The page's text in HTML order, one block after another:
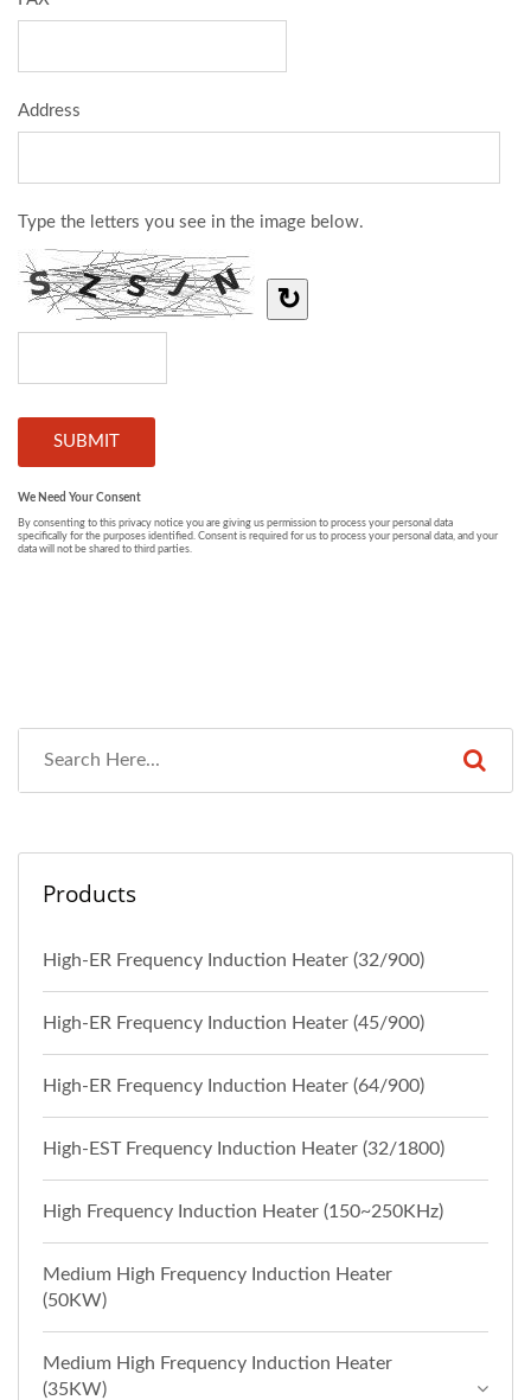
Products
High-ER Frequency Induction Heater (32/900)
High-ER Frequency Induction Heater (45/900)
High-ER Frequency Induction Heater (64/900)
High-EST Frequency Induction Heater (32/1800)
High Frequency Induction Heater (150~250KHz)
Medium High Frequency Induction Heater
(50KW)
Medium High Frequency Induction Heater
(35KW)